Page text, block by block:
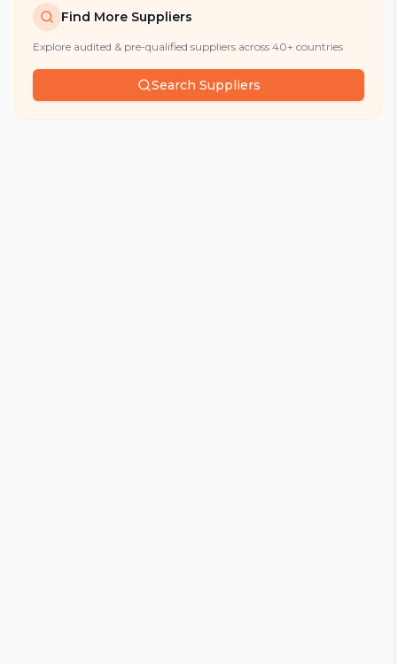
Find More Suppliers
Explore audited & pre-qualified suppliers across 40+ countries
Search Suppliers